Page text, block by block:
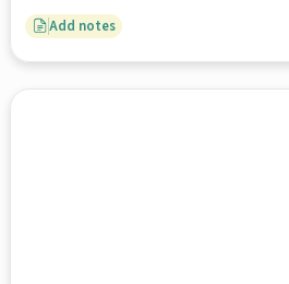
Add notes